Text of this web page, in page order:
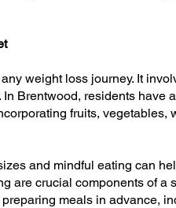
weight loss journey. It
Brentwood, residents have
fruits,
and mindful eating can
are crucial components of
meals in advance,